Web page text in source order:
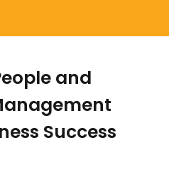
and
Success